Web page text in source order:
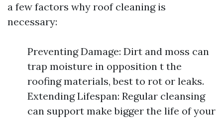
a few factors why roof cleaning is
necessary:
Preventing Damage: Dirt and moss can
trap moisture in opposition t the
roofing materials, best to rot or leaks.
Extending Lifespan: Regular cleansing
can support make bigger the life of your